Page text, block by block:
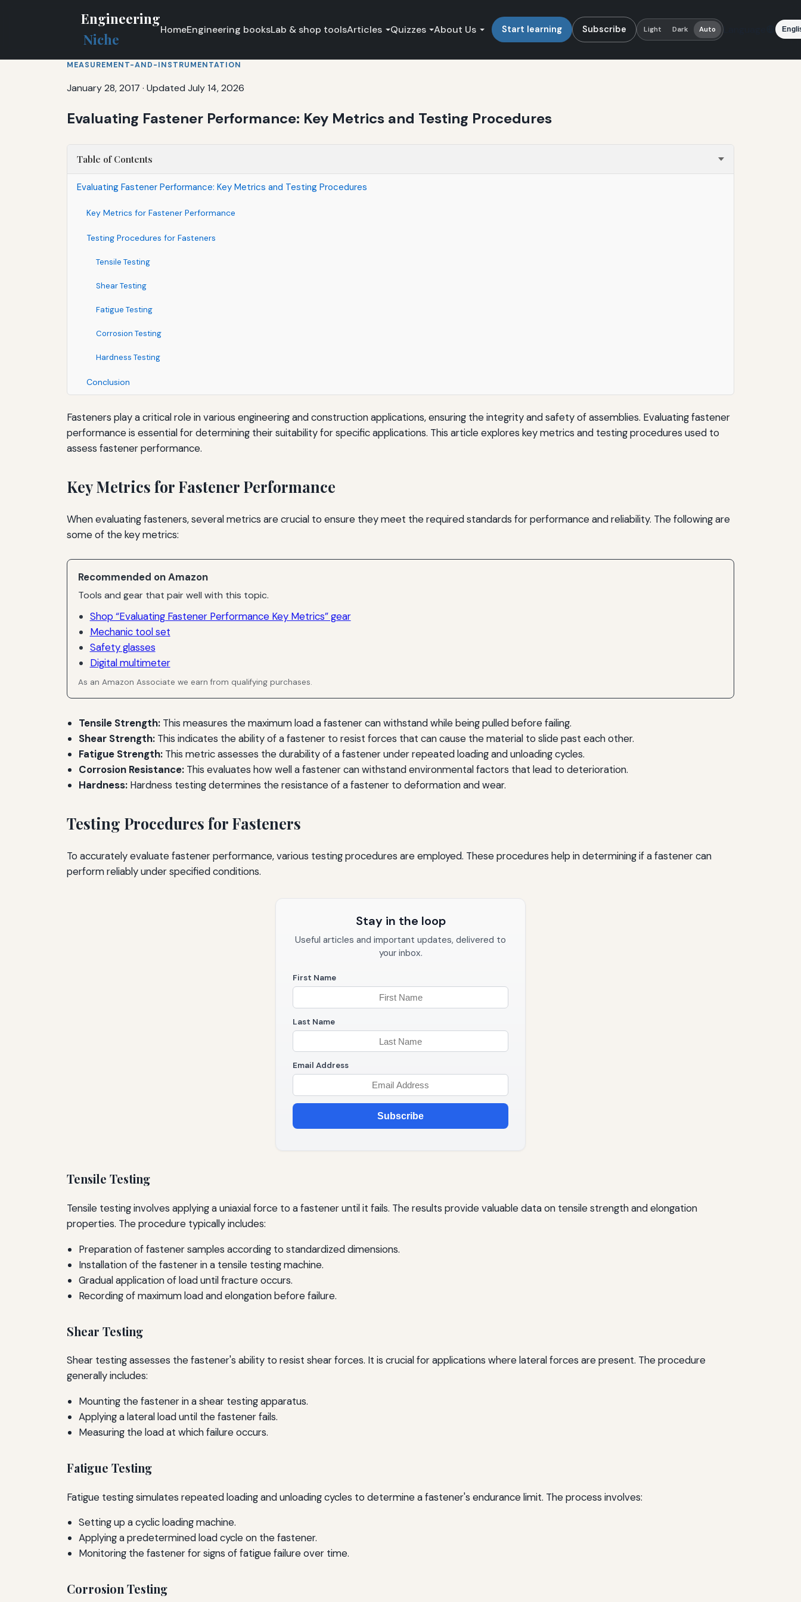
Engineering
Niche
HomeEngineering booksLab & shop toolsArticles Quizzes About Us Start learning Subscribe Light Dark Auto Language
MEASUREMENT-AND-INSTRUMENTATION
January 28, 2017 · Updated July 14, 2026
Evaluating Fastener Performance: Key Metrics and Testing Procedures
Table of Contents
Evaluating Fastener Performance: Key Metrics and Testing Procedures
Key Metrics for Fastener Performance
Testing Procedures for Fasteners
Tensile Testing
Shear Testing
Fatigue Testing
Corrosion Testing
Hardness Testing
Conclusion
Fasteners play a critical role in various engineering and construction applications, ensuring the integrity and safety of assemblies. Evaluating fastener
performance is essential for determining their suitability for specific applications. This article explores key metrics and testing procedures used to
assess fastener performance.
Key Metrics for Fastener Performance
When evaluating fasteners, several metrics are crucial to ensure they meet the required standards for performance and reliability. The following are
some of the key metrics:
Recommended on Amazon
Tools and gear that pair well with this topic.
Shop “Evaluating Fastener Performance Key Metrics” gear
Mechanic tool set
Safety glasses
Digital multimeter
As an Amazon Associate we earn from qualifying purchases.
Tensile Strength: This measures the maximum load a fastener can withstand while being pulled before failing.
Shear Strength: This indicates the ability of a fastener to resist forces that can cause the material to slide past each other.
Fatigue Strength: This metric assesses the durability of a fastener under repeated loading and unloading cycles.
Corrosion Resistance: This evaluates how well a fastener can withstand environmental factors that lead to deterioration.
Hardness: Hardness testing determines the resistance of a fastener to deformation and wear.
Testing Procedures for Fasteners
To accurately evaluate fastener performance, various testing procedures are employed. These procedures help in determining if a fastener can
perform reliably under specified conditions.
Stay in the loop
Useful articles and important updates, delivered to
your inbox.
First Name
Last Name
Email Address
Subscribe
Tensile Testing
Tensile testing involves applying a uniaxial force to a fastener until it fails. The results provide valuable data on tensile strength and elongation
properties. The procedure typically includes:
Preparation of fastener samples according to standardized dimensions.
Installation of the fastener in a tensile testing machine.
Gradual application of load until fracture occurs.
Recording of maximum load and elongation before failure.
Shear Testing
Shear testing assesses the fastener's ability to resist shear forces. It is crucial for applications where lateral forces are present. The procedure
generally includes:
Mounting the fastener in a shear testing apparatus.
Applying a lateral load until the fastener fails.
Measuring the load at which failure occurs.
Fatigue Testing
Fatigue testing simulates repeated loading and unloading cycles to determine a fastener's endurance limit. The process involves:
Setting up a cyclic loading machine.
Applying a predetermined load cycle on the fastener.
Monitoring the fastener for signs of fatigue failure over time.
Corrosion Testing